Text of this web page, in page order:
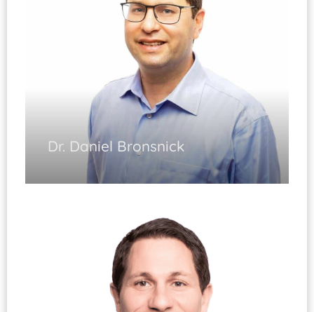
Dr. Daniel Bronsnick
Shoulder Replacement
Elbow Surgery
Injuries of the Shoulder and Elbow
Fracture of the Upper and Lower Extremity